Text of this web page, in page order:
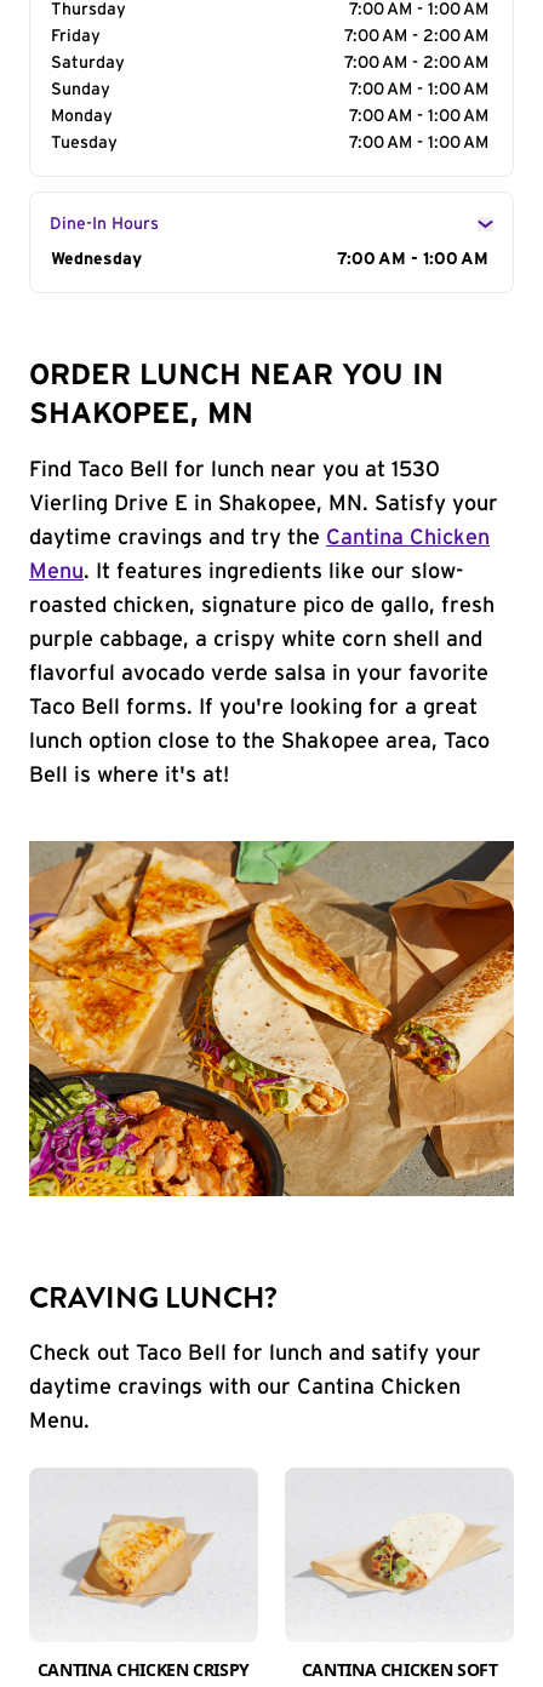
Thursday
7:00 AM - 1:00 AM
Friday
7:00 AM - 2:00 AM
Saturday
7:00 AM - 2:00 AM
Sunday
7:00 AM - 1:00 AM
Monday
7:00 AM - 1:00 AM
Tuesday
7:00 AM - 1:00 AM
Dine-In Hours
Day of the Week
Wednesday 7:00 AM - 1:00 AM
ORDER LUNCH NEAR YOU IN
SHAKOPEE, MN
Find Taco Bell for lunch near you at 1530
Vierling Drive E in Shakopee, MN. Satisfy your
daytime cravings and try the Cantina Chicken
Menu. It features ingredients like our slow-
roasted chicken, signature pico de gallo, fresh
purple cabbage, a crispy white corn shell and
flavorful avocado verde salsa in your favorite
Taco Bell forms. If you're looking for a great
lunch option close to the Shakopee area, Taco
Bell is where it's at!
CRAVING LUNCH?
Check out Taco Bell for lunch and satify your
daytime cravings with our Cantina Chicken
Menu.
CANTINA CHICKEN CRISPY
CANTINA CHICKEN SOFT